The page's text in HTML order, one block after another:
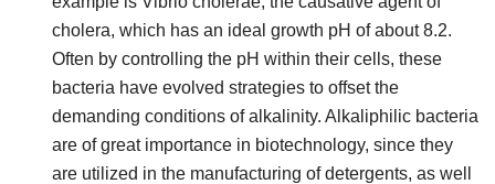
cholera, which has an ideal growth pH of about 8.2.
Often by controlling the pH within their cells, these
bacteria have evolved strategies to offset the
demanding conditions of alkalinity. Alkaliphilic bacteria
are of great importance in biotechnology, since they
are utilized in the manufacturing of detergents, as well